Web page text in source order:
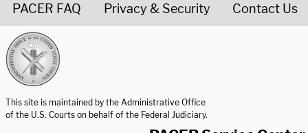
PACER FAQ Privacy & Security Contact Us
This site is maintained by the Administrative Office
of the U.S. Courts on behalf of the Federal Judiciary.